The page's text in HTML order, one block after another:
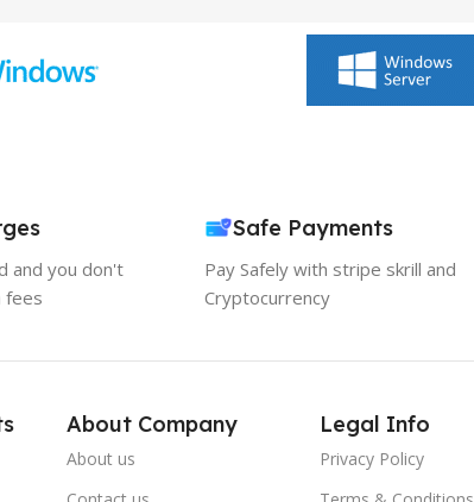
and you don't
fees
Safe Payments
Pay Safely with stripe skrill and
Cryptocurrency
About Company
About us
Legal Info
Privacy Policy